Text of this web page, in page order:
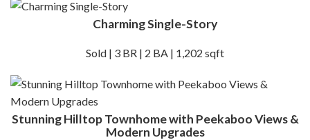
Charming Single-Story
Sold | 3 BR | 2 BA | 1,202 sqft
Stunning Hilltop Townhome with Peekaboo Views &
Modern Upgrades